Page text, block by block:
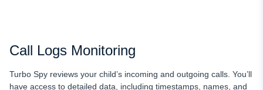
Call Logs Monitoring
Turbo Spy reviews your child’s incoming and outgoing calls. You’ll
have access to detailed data, including timestamps, names, and